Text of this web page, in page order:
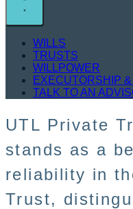
WILLS
TRUSTS
WILLPOWER
EXECUTORSHIP
TALK TO AN
UTL Private
stands as a
reliability in
Trust,